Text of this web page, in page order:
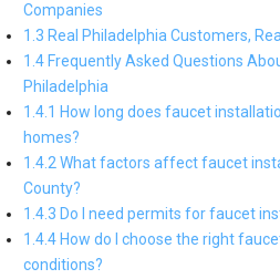
Companies
1.3 Real Philadelphia Customers,
1.4 Frequently Asked Questions
Philadelphia
1.4.1 How long does faucet
homes?
1.4.2 What factors affect faucet
County?
1.4.3 Do I need permits for faucet
1.4.4 How do I choose the right
conditions?